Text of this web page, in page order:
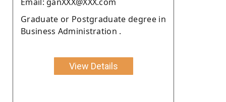
Graduate or Postgraduate degree in
Business Administration .
View Details